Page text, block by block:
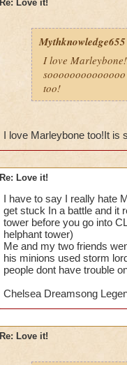
Re: Love it!
Mythknowledge655
I love
too!
I love Marleybone too!It is
Re: Love it!
I have to say I really hate
get stuck In a battle and it
tower before you go into
helphant tower)
Me and my two friends
his minions used storm
people dont have trouble
Chelsea Dreamsong
Re: Love it!